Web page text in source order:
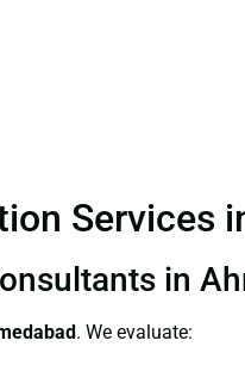
Services
in
. We evaluate: